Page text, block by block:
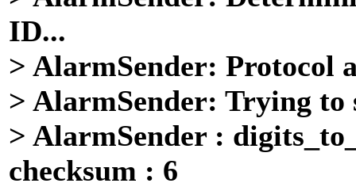
ID...
> AlarmSender: Protocol
> AlarmSender: Trying to
> AlarmSender :
checksum : 6